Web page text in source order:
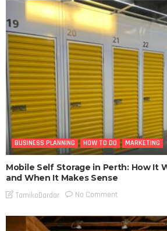
BUSINESS PLANNING HOW TO DO MARKETING
Mobile Self Storage in Perth: How It
and When It Makes Sense
TamikoDardar No Comment